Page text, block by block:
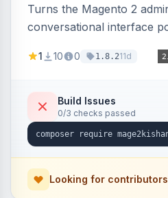
Turns the Magento 2
conversational interface
customer, CMS,
mode, before-state
undo on every bulk write.
1 10 0 1.8.211d
Build Issues
0/3 checks passed
Looking for contributors